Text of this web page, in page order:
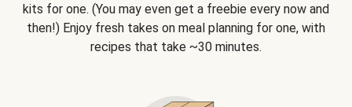
kits for one. (You may even get a freebie every now and
then!) Enjoy fresh takes on meal planning for one, with
recipes that take ~30 minutes.